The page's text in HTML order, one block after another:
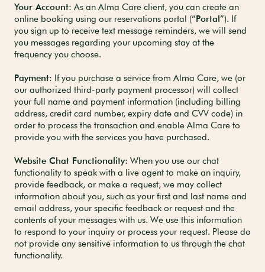
Your Account: As an Alma Care client, you can create an
online booking using our reservations portal (“Portal”). If
you sign up to receive text message reminders, we will send
you messages regarding your upcoming stay at the
frequency you choose.
Payment: If you purchase a service from Alma Care, we (or
our authorized third-party payment processor) will collect
your full name and payment information (including billing
address, credit card number, expiry date and CVV code) in
order to process the transaction and enable Alma Care to
provide you with the services you have purchased.
Website Chat Functionality: When you use our chat
functionality to speak with a live agent to make an inquiry,
provide feedback, or make a request, we may collect
information about you, such as your first and last name and
email address, your specific feedback or request and the
contents of your messages with us. We use this information
to respond to your inquiry or process your request. Please do
not provide any sensitive information to us through the chat
functionality.